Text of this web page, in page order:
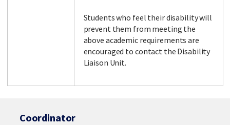
Students who feel their disability will
prevent them from meeting the
above academic requirements are
encouraged to contact the Disability
Liaison Unit.
Coordinator